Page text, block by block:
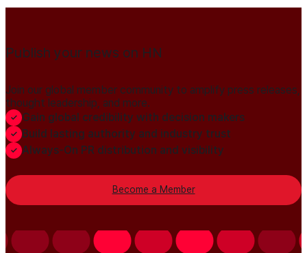
Publish your news on HN
Join our global member community to amplify press releases,
thought leadership, and more.
Gain global credibility with decision makers
Build lasting authority and industry trust
Always-On PR distribution and visibility
Become a Member